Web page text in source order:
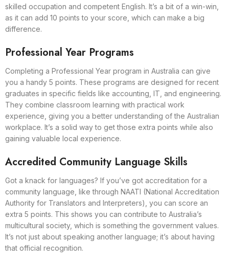
skilled occupation and competent English. It’s a bit of a win-win,
as it can add 10 points to your score, which can make a big
difference.
Professional Year Programs
Completing a Professional Year program in Australia can give
you a handy 5 points. These programs are designed for recent
graduates in specific fields like accounting, IT, and engineering.
They combine classroom learning with practical work
experience, giving you a better understanding of the Australian
workplace. It’s a solid way to get those extra points while also
gaining valuable local experience.
Accredited Community Language Skills
Got a knack for languages? If you’ve got accreditation for a
community language, like through NAATI (National Accreditation
Authority for Translators and Interpreters), you can score an
extra 5 points. This shows you can contribute to Australia’s
multicultural society, which is something the government values.
It’s not just about speaking another language; it’s about having
that official recognition.